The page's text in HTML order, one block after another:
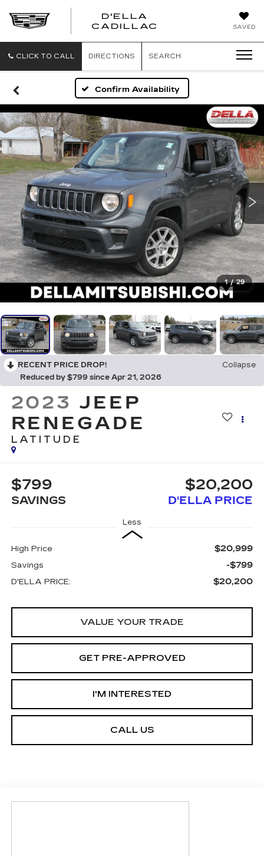
SAVED
D'ELLA
CADILLAC
CLICK TO CALL DIRECTIONS SEARCH
Confirm Availability
1 / 29
RECENT PRICE DROP!
Collapse
Reduced by $799 since Apr 21, 2026
2023 JEEP
RENEGADE
LATITUDE
$799
SAVINGS
$20,200
D'ELLA PRICE
Less
High Price $20,999
Savings -$799
D'ELLA PRICE: $20,200
VALUE YOUR TRADE
GET PRE-APPROVED
I'M INTERESTED
CALL US